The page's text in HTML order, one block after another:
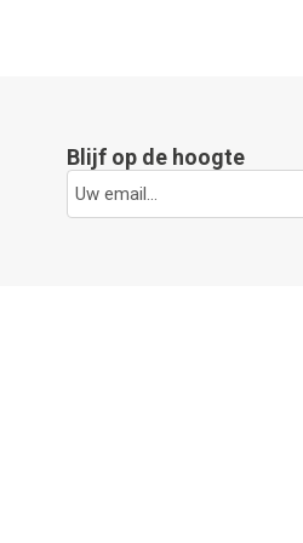
Blijf op de hoogte